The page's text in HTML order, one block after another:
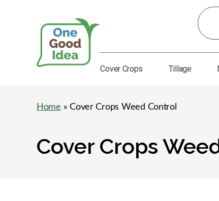
Search
for
Ideas:
Cover Crops Tillage
Home » Cover Crops Weed Control
Cover Crops